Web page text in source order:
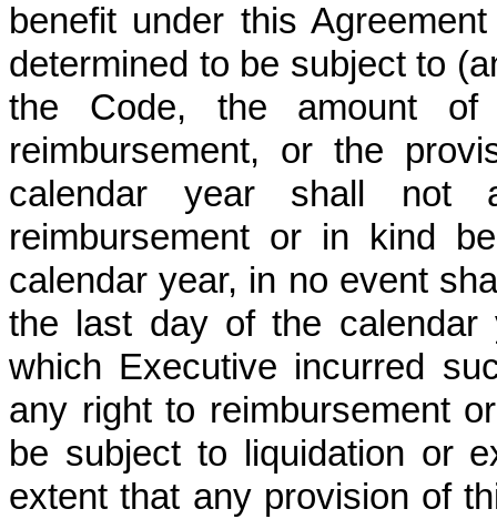
benefit under this
determined to be subject to
the Code, the amount
reimbursement, or the
calendar year shall not
reimbursement or in kind
calendar year, in no event
the last day of the calendar
which Executive incurred
any right to reimbursement
be subject to liquidation or
extent that any provision of